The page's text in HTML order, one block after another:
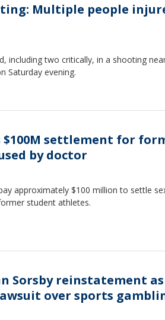
Multiple people
including two critically, in a shooting
Saturday evening.
$100M settlement for
by doctor
approximately $100 million to settle
student athletes.
Sorsby reinstatement as
over sports